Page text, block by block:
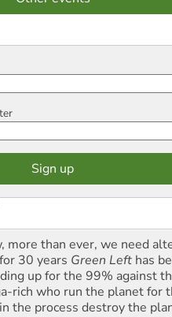
more than ever, we need
30 years Green Left has
up for the 99% against
rich who run the planet for
the process destroy the